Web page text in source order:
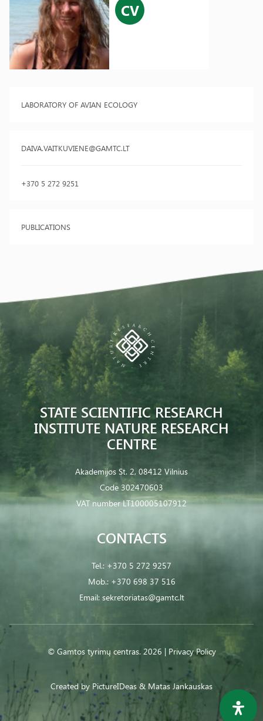
CV
LABORATORY OF AVIAN ECOLOGY
DAIVA.VAITKUVIENE@GAMTC.LT
+370 5 272 9251
PUBLICATIONS
STATE SCIENTIFIC RESEARCH
INSTITUTE NATURE RESEARCH
CENTRE
Akademijos St. 2, 08412 Vilnius
Code 302470603
VAT number LT100005107912
CONTACTS
Tel.: +370 5 272 9257
Mob.: +370 698 37 516
Email: sekretoriatas@gamtc.lt
© Gamtos tyrimų centras. 2026 | Privacy Policy
Created by PictureIDeas & Matas Jankauskas